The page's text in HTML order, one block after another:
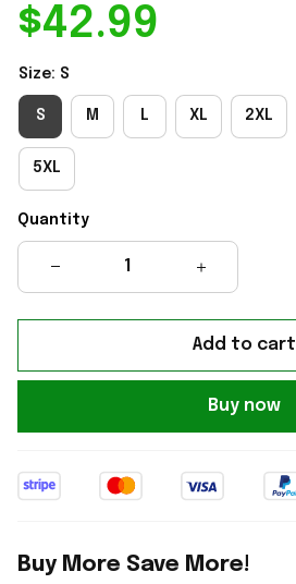
$42.99
Size: S
S M L XL 2XL
5XL
Quantity
Add to cart
Buy now
Buy More Save More!